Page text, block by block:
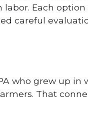
Each
careful
who grew up in
That